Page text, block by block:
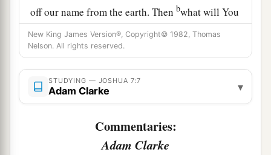
off our name from the earth. Thenbwhat will You
do for Your great name?”
10So theLordsaid to Joshua: “Get up! Why do
you lie thus on your face?
Israel has sinned, and they have also
transgressed My covenant which I commanded
New King James Version®, Copyright© 1982, Thomas
Nelson. All rights reserved.
STUDYING — JOSHUA 7:7
Adam Clarke ▾
Commentaries:
Adam Clarke